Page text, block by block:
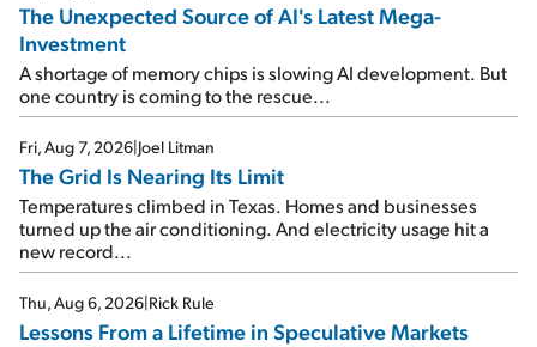
The Unexpected Source of AI's Latest Mega-
Investment
A shortage of memory chips is slowing AI development. But
one country is coming to the rescue...
Fri, Aug 7, 2026 Joel Litman
The Grid Is Nearing Its Limit
Temperatures climbed in Texas. Homes and businesses
turned up the air conditioning. And electricity usage hit a
new record...
Thu, Aug 6, 2026 Rick Rule
Lessons From a Lifetime in Speculative Markets